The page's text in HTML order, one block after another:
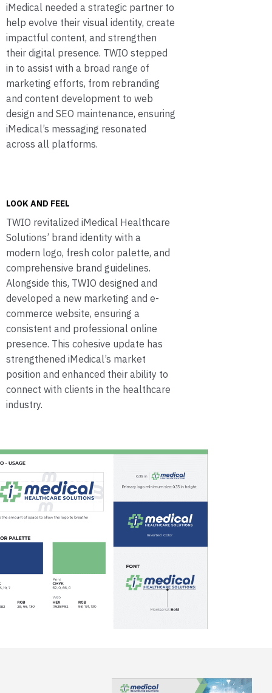
iMedical needed a strategic partner to
help evolve their visual identity, create
impactful content, and strengthen
their digital presence. TWIO stepped
in to assist with a broad range of
marketing efforts, from rebranding
and content development to web
design and SEO maintenance, ensuring
iMedical’s messaging resonated
across all platforms.
LOOK AND FEEL
TWIO revitalized iMedical Healthcare
Solutions’ brand identity with a
modern logo, fresh color palette, and
comprehensive brand guidelines.
Alongside this, TWIO designed and
developed a new marketing and e-
commerce website, ensuring a
consistent and professional online
presence. This cohesive update has
strengthened iMedical’s market
position and enhanced their ability to
connect with clients in the healthcare
industry.